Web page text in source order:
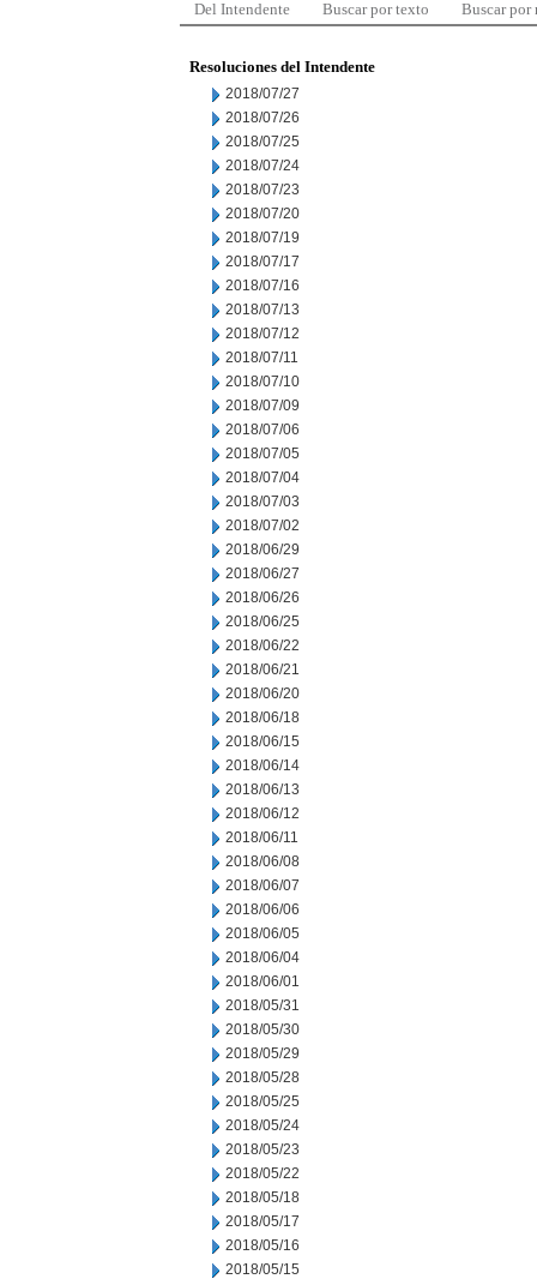
Del Intendente Buscar por texto Buscar por
Resoluciones del Intendente
2018/07/27
2018/07/26
2018/07/25
2018/07/24
2018/07/23
2018/07/20
2018/07/19
2018/07/17
2018/07/16
2018/07/13
2018/07/12
2018/07/11
2018/07/10
2018/07/09
2018/07/06
2018/07/05
2018/07/04
2018/07/03
2018/07/02
2018/06/29
2018/06/27
2018/06/26
2018/06/25
2018/06/22
2018/06/21
2018/06/20
2018/06/18
2018/06/15
2018/06/14
2018/06/13
2018/06/12
2018/06/11
2018/06/08
2018/06/07
2018/06/06
2018/06/05
2018/06/04
2018/06/01
2018/05/31
2018/05/30
2018/05/29
2018/05/28
2018/05/25
2018/05/24
2018/05/23
2018/05/22
2018/05/18
2018/05/17
2018/05/16
2018/05/15